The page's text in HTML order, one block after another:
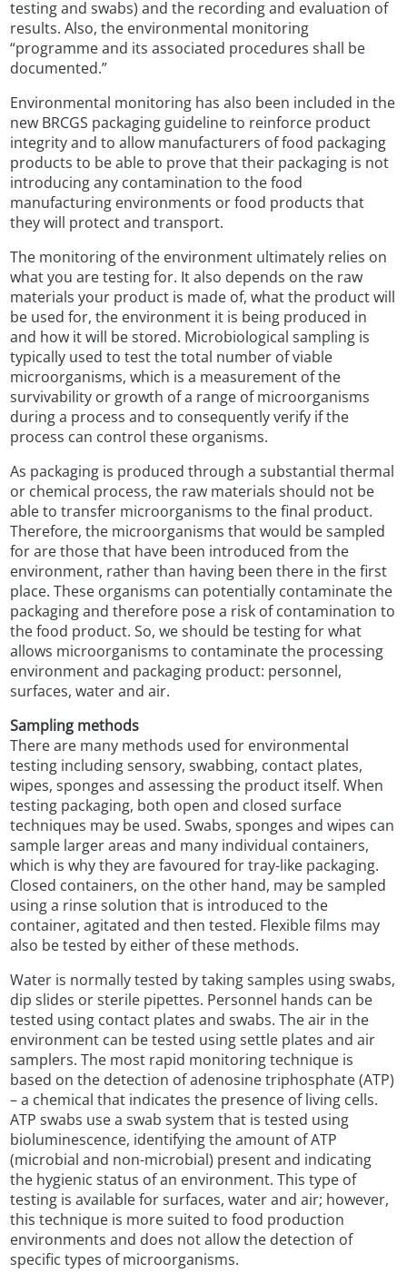
testing and swabs) and the recording and evaluation of
results. Also, the environmental monitoring
“programme and its associated procedures shall be
documented.”
Environmental monitoring has also been included in the
new BRCGS packaging guideline to reinforce product
integrity and to allow manufacturers of food packaging
products to be able to prove that their packaging is not
introducing any contamination to the food
manufacturing environments or food products that
they will protect and transport.
The monitoring of the environment ultimately relies on
what you are testing for. It also depends on the raw
materials your product is made of, what the product will
be used for, the environment it is being produced in
and how it will be stored. Microbiological sampling is
typically used to test the total number of viable
microorganisms, which is a measurement of the
survivability or growth of a range of microorganisms
during a process and to consequently verify if the
process can control these organisms.
As packaging is produced through a substantial thermal
or chemical process, the raw materials should not be
able to transfer microorganisms to the final product.
Therefore, the microorganisms that would be sampled
for are those that have been introduced from the
environment, rather than having been there in the first
place. These organisms can potentially contaminate the
packaging and therefore pose a risk of contamination to
the food product. So, we should be testing for what
allows microorganisms to contaminate the processing
environment and packaging product: personnel,
surfaces, water and air.
Sampling methods
There are many methods used for environmental
testing including sensory, swabbing, contact plates,
wipes, sponges and assessing the product itself. When
testing packaging, both open and closed surface
techniques may be used. Swabs, sponges and wipes can
sample larger areas and many individual containers,
which is why they are favoured for tray-like packaging.
Closed containers, on the other hand, may be sampled
using a rinse solution that is introduced to the
container, agitated and then tested. Flexible films may
also be tested by either of these methods.
Water is normally tested by taking samples using swabs,
dip slides or sterile pipettes. Personnel hands can be
tested using contact plates and swabs. The air in the
environment can be tested using settle plates and air
samplers. The most rapid monitoring technique is
based on the detection of adenosine triphosphate (ATP)
– a chemical that indicates the presence of living cells.
ATP swabs use a swab system that is tested using
bioluminescence, identifying the amount of ATP
(microbial and non-microbial) present and indicating
the hygienic status of an environment. This type of
testing is available for surfaces, water and air; however,
this technique is more suited to food production
environments and does not allow the detection of
specific types of microorganisms.